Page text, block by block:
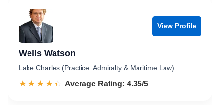
View Profile
Wells Watson
Lake Charles (Practice: Admiralty & Maritime Law)
☆☆☆☆☆
★★★★★ Rated 4.4 out of 5
Average Rating: 4.35/5